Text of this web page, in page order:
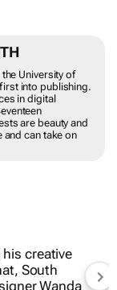
at the
dived head-
to write more
and
While her
fashion, she is
on any topic -